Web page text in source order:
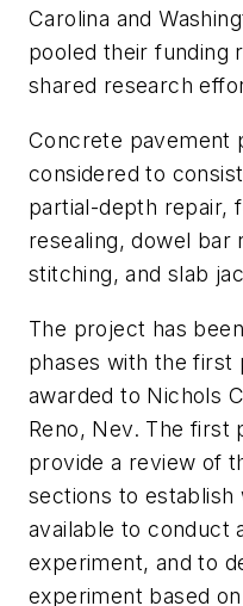
Carolina and
pooled their funding
shared research
Concrete pavement
considered to
partial-depth repair,
resealing, dowel bar
stitching, and slab
The project has
phases with the first
awarded to Nichols
Reno, Nev. The first
provide a review of
sections to establish
available to conduct
experiment, and to
experiment based